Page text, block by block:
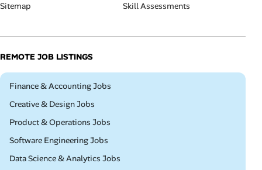
Sitemap
Skill Assessments
REMOTE JOB LISTINGS
Remote
Finance & Accounting Jobs
Remote
Creative & Design Jobs
Remote
Product & Operations Jobs
Remote
Software Engineering Jobs
Remote
Data Science & Analytics Jobs